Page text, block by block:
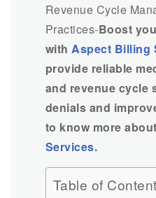
Revenue Cycle
Practices-Boost
with Aspect Billing
provide reliable
and revenue cycle
denials and
to know more
Services.
Table of